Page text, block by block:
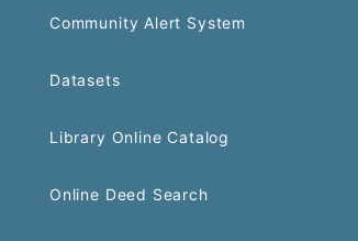
Community Alert System
Datasets
Library Online Catalog
Online Deed Search